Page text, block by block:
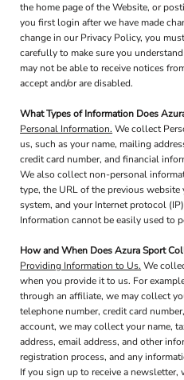
the home page of the Website, or
you first login after we have made
change in our Privacy Policy, you
carefully to make sure you
may not be able to receive notices
accept and/or are disabled.
What Types of Information Does
Personal Information. We collect
us, such as your name, mailing
credit card number, and financial
We also collect non-personal
type, the URL of the previous website
system, and your Internet protocol
Information cannot be easily used to
How and When Does Azura Sport
Providing Information to Us. We
when you provide it to us. For
through an affiliate, we may collect
telephone number, credit card
account, we may collect your name,
address, email address, and other
registration process, and any
If you sign up to receive a